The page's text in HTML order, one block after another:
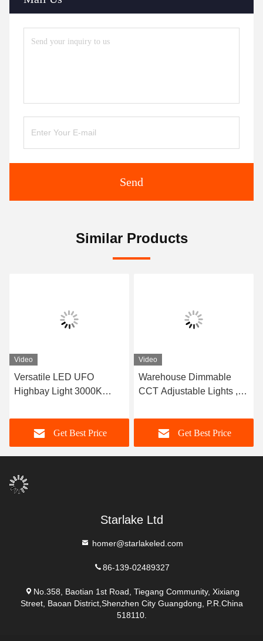
Send
Similar Products
Video
Versatile LED UFO
Highbay Light 3000K
Warehouses / Garages
Get Best Price
Video
Warehouse Dimmable
CCT Adjustable Lights ,
Lights With Motion Sensor
Get Best Price
Starlake Ltd
homer@starlakeled.com
86-139-02489327
No.358, Baotian 1st Road, Tiegang Community, Xixiang
Street, Baoan District,Shenzhen City Guangdong, P.R.China
518110.